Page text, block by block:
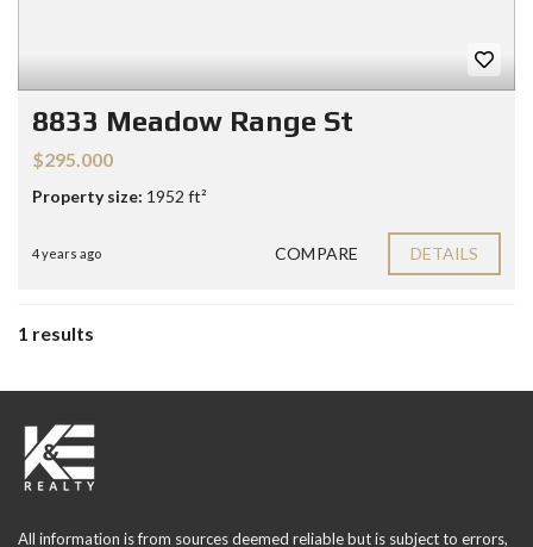
8833 Meadow Range St
$295.000
Property size: 1952 ft²
4 years ago COMPARE DETAILS
1 results
All information is from sources deemed reliable but is subject to errors,